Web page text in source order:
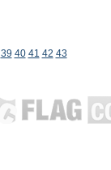
39 40 41 42 43